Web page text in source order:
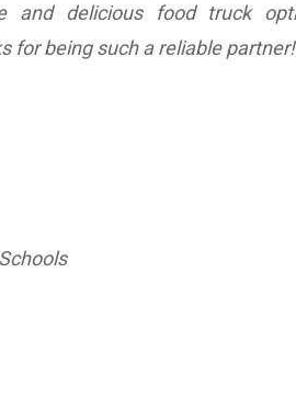
and delicious food truck
for being such a reliable partner!